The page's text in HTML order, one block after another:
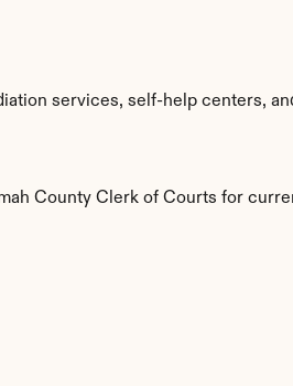
services, self-help centers,
County Clerk of Courts for